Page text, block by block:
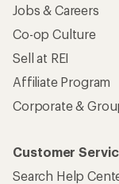
Jobs & Careers
Co-op Culture
Sell at REI
Affiliate Program
Corporate &
Customer
Search Help